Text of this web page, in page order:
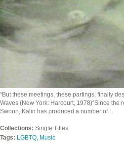
“But these meetings, these partings, finally
Waves (New York: Harcourt, 1978)“Since the
Swoon, Kalin has produced a number of…
Collections: Single Titles
Tags: LGBTQ Music